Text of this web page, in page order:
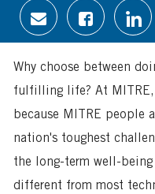
Share
via
email
Share
via
Facebook
via
Why choose between
fulfilling life? At
because MITRE people
nation's toughest
the long-term well-
different from most